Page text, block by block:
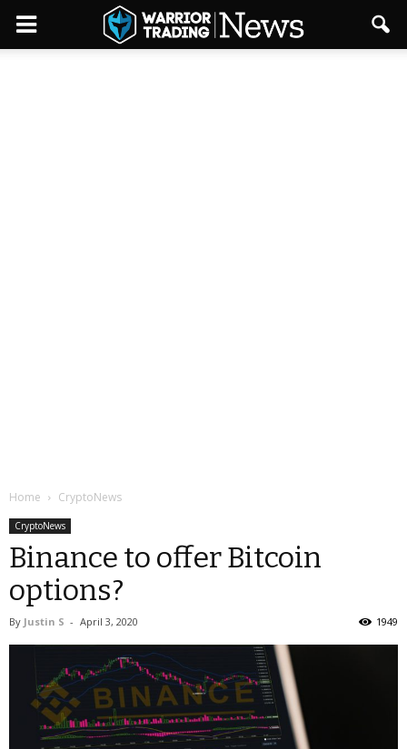
Home CryptoNews
CryptoNews
Binance to offer Bitcoin
options?
By Justin S - April 3, 2020 1949